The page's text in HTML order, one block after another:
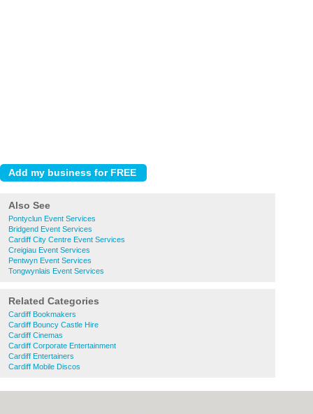
Also See
Pontyclun Event Services
Bridgend Event Services
Cardiff City Centre Event Services
Creigiau Event Services
Pentwyn Event Services
Tongwynlais Event Services
Related Categories
Cardiff Bookmakers
Cardiff Bouncy Castle Hire
Cardiff Cinemas
Cardiff Corporate Entertainment
Cardiff Entertainers
Cardiff Mobile Discos